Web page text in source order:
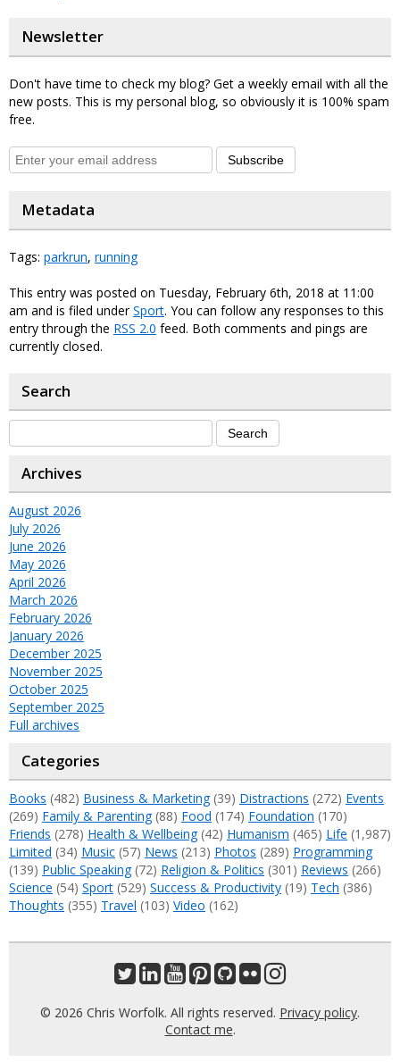
Newsletter
Don't have time to check my blog? Get a weekly email with all the
new posts. This is my personal blog, so obviously it is 100% spam
free.
Subscribe
Metadata
Tags: parkrun, running
This entry was posted on Tuesday, February 6th, 2018 at 11:00
am and is filed underSport. You can follow any responses to this
entry through the RSS 2.0 feed. Both comments and pings are
currently closed.
Search
Archives
August 2026
July 2026
June 2026
May 2026
April 2026
March 2026
February 2026
January 2026
December 2025
November 2025
October 2025
September 2025
Full archives
Categories
Books (482) Business & Marketing(39) Distractions (272) Events
(269) Family & Parenting(88) Food (174) Foundation (170)
Friends (278) Health & Wellbeing(42) Humanism (465) Life (1,987)
Limited (34) Music (57) News (213) Photos (289) Programming
(139) Public Speaking(72) Religion & Politics (301) Reviews (266)
Science (54) Sport (529) Success & Productivity (19) Tech (386)
Thoughts (355) Travel (103) Video (162)
© 2026 Chris Worfolk. All rights reserved. Privacy policy.
Contact me.